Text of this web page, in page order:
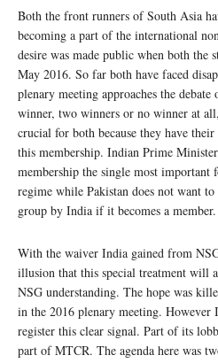
Both the front runners of South Asia
becoming a part of the international
desire was made public when both the
May 2016. So far both have faced
plenary meeting approaches the
winner, two winners or no winner at
crucial for both because they have
this membership. Indian Prime
membership the single most important
regime while Pakistan does not want
group by India if it becomes a member.
With the waiver India gained from
illusion that this special treatment will
NSG understanding. The hope was
in the 2016 plenary meeting.
register this clear signal. Part of its
part of MTCR. The agenda here was